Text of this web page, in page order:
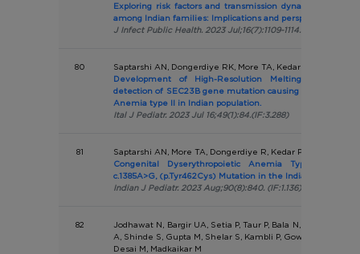
Exploring risk factors and transmission dynamics of
among Indian families: Implications and perspective.
J Infect Public Health. 2023 Jul;16(7):1109-1114. (IF:7.537)
80
Saptarshi AN, Dongerdiye RK, More TA, Kedar PS.
Development of High-Resolution Melting Curve
detection of SEC23B gene mutation causing Congenital
Anemia type II in Indian population.
Ital J Pediatr. 2023 Jul 16;49(1):84.(IF:3.288)
81
Saptarshi AN, More TA, Dongerdiye R, Kedar P
Congenital Dyserythropoietic Anemia Type II: High
c.1385A>G, (p.Tyr462Cys) Mutation in the Indian Population.
Indian J Pediatr. 2023 Aug;90(8):840. (IF:1.136)
82
Jodhawat N, Bargir UA, Setia P, Taur P, Bala N, Madkaikar A,
A, Shinde S, Gupta M, Shelar S, Kambli P, Gowri V,
Desai M, Madkaikar M